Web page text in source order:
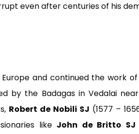
even after centuries of his
and continued the work of
by the Badagas in Vedalai
Robert de Nobili SJ (1577 –
like John de Britto SJ